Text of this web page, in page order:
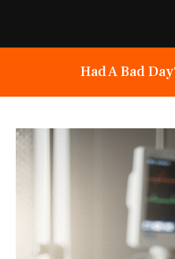
Had A Bad